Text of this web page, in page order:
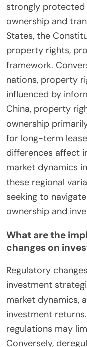
strongly protected
ownership and
States, the
property rights,
framework.
nations, property
influenced by
China, property
ownership
for long-term
differences affect
market dynamics
these regional
seeking to
ownership and
What are the
changes on
Regulatory
investment
market dynamics,
investment
regulations may
Conversely,